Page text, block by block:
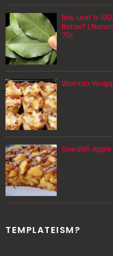
Bay Leaf Is
Botox? |
70!
Wonton
Swedish
TEMPLATEISM?